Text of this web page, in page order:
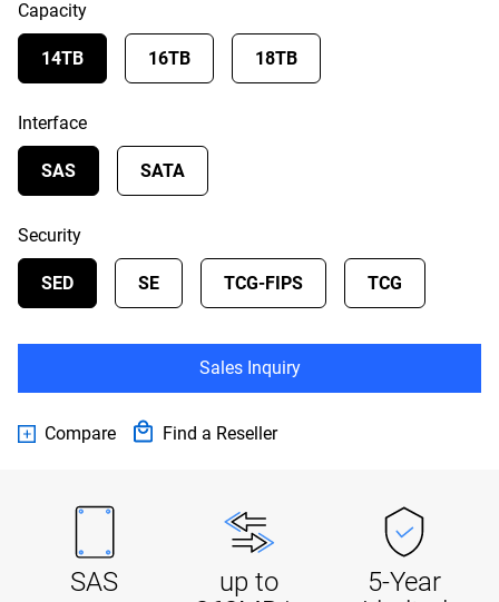
Capacity
14TB 16TB 18TB
Interface
SAS SATA
Security
SED SE TCG-FIPS TCG
Sales Inquiry
Compare Find a Reseller
SAS
up to
5-Year